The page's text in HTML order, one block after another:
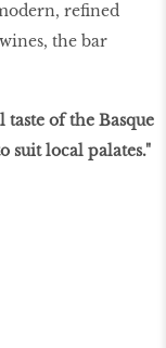
reﬁned
the bar
of the Basque
suit local palates."